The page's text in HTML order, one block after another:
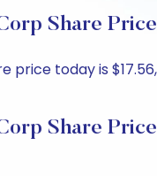
Share
price today is
Share